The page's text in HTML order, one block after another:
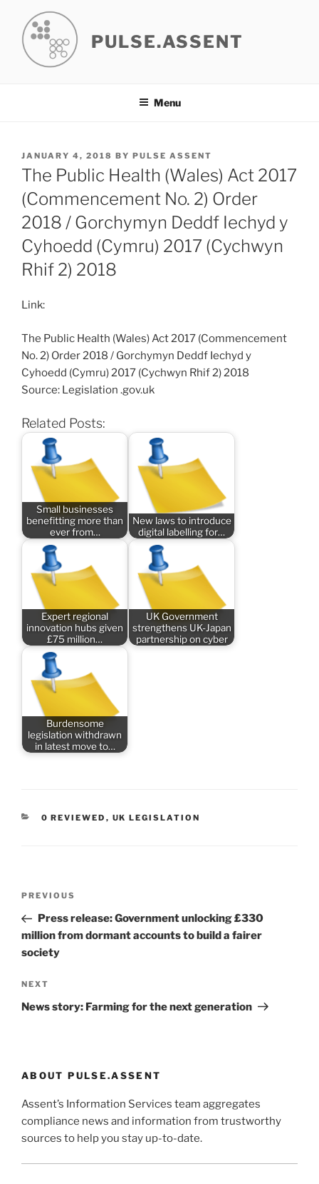
content
PULSE.ASSENT
Menu
POSTED
ON
JANUARY 4, 2018 BY PULSE ASSENT
The Public Health (Wales) Act 2017
(Commencement No. 2) Order
2018 / Gorchymyn Deddf Iechyd y
Cyhoedd (Cymru) 2017 (Cychwyn
Rhif 2) 2018
Link:
The Public Health (Wales) Act 2017 (Commencement
No. 2) Order 2018 / Gorchymyn Deddf Iechyd y
Cyhoedd (Cymru) 2017 (Cychwyn Rhif 2) 2018
Source: Legislation .gov.uk
Related Posts:
Small businesses
benefitting more than
ever from…
New laws to introduce
digital labelling for…
Expert regional
innovation hubs given
£75 million…
UK Government
strengthens UK-Japan
partnership on cyber
Burdensome
legislation withdrawn
in latest move to…
CATEGORIES
0 REVIEWED , UK LEGISLATION
Previous
Post
PREVIOUS
Press release: Government unlocking £330
million from dormant accounts to build a fairer
society
Next
Post
NEXT
News story: Farming for the next generation
ABOUT PULSE.ASSENT
Assent’s Information Services team aggregates
compliance news and information from trustworthy
sources to help you stay up-to-date.